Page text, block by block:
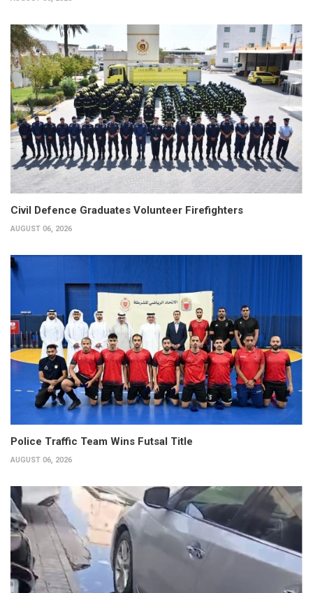
Civil Defence Graduates Volunteer Firefighters
AUGUST 06, 2026
Police Traffic Team Wins Futsal Title
AUGUST 06, 2026